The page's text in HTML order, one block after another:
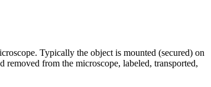
Typically the object is mounted (secured) on
from the microscope, labeled, transported,